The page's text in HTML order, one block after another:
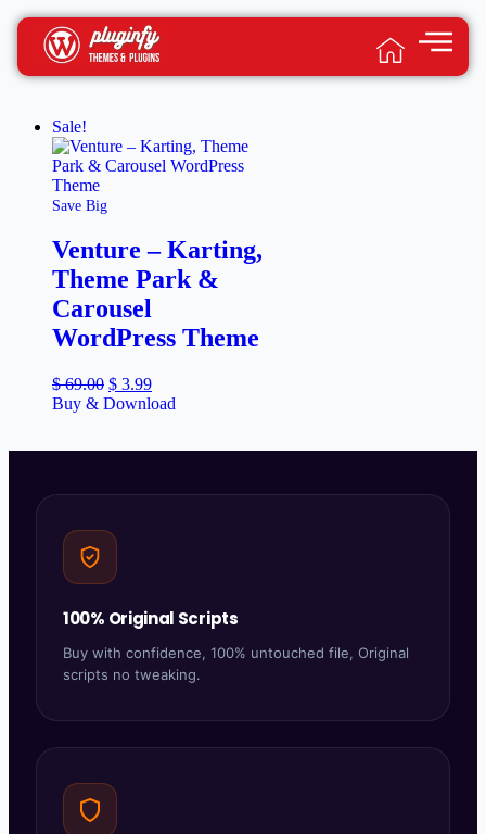
Sale!
Save Big
Venture – Karting,
Theme Park &
Carousel
WordPress Theme
$69.00 $ 3.99
Buy & Download
100% Original Scripts
Buy with confidence, 100% untouched file, Original
scripts no tweaking.